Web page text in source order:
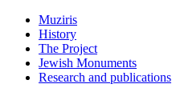
Muziris
History
The Project
Jewish Monuments
Research and publications